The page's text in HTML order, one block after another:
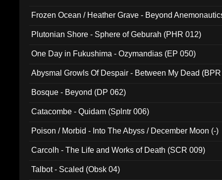
Frozen Ocean / Heather Grave - Beyond
Plutonian Shore - Sphere of Geburah (PHR 012)
One Day in Fukushima - Ozymandias (EP 050)
Abysmal Growls Of Despair - Between My Dead
Bosque - Beyond (DP 062)
Catacombe - Quidam (Splntr 006)
Poison / Morbid - Into The Abyss / December Moon (-)
Carcolh - The Life and Works of Death (SCR 009)
Talbot - Scaled (Obsk 04)